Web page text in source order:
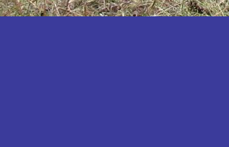
Kiryandongo